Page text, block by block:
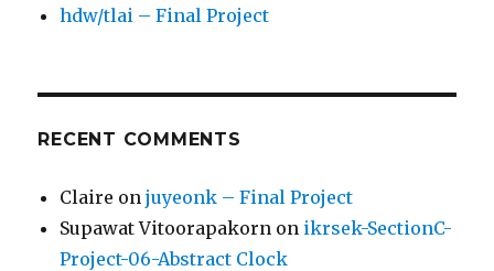
hdw/tlai – Final Project
RECENT COMMENTS
Claire onjuyeonk – Final Project
Supawat Vitoorapakorn on ikrsek-SectionC-
Project-06-Abstract Clock